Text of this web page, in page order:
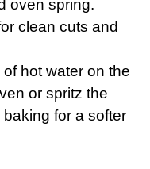
oven spring.
clean cuts and
hot water on the
or spritz the
baking for a softer